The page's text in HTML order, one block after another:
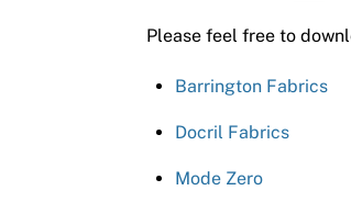
Please feel free to
Barrington Fabrics
Docril Fabrics
Mode Zero